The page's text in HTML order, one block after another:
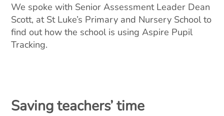
We spoke with Senior Assessment Leader Dean
Scott, at St Luke’s Primary and Nursery School to
find out how the school is using Aspire Pupil
Tracking.
Saving teachers’ time